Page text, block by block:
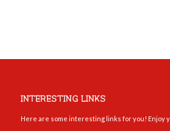
INTERESTING LINKS
Here are some interesting links for you! Enjoy